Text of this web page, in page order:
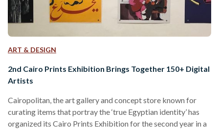
ART & DESIGN
2nd Cairo Prints Exhibition Brings Together 150+ Digital
Artists
Cairopolitan, the art gallery and concept store known for
curating items that portray the ‘true Egyptian identity’ has
organized its Cairo Prints Exhibition for the second year in a